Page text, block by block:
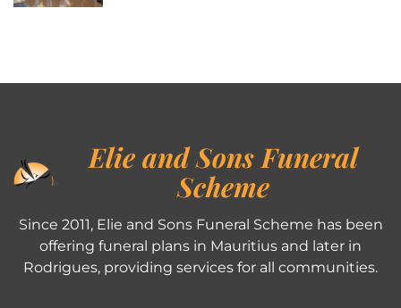
Elie and Sons Funeral
Scheme
Since 2011, Elie and Sons Funeral Scheme has been
offering funeral plans in Mauritius and later in
Rodrigues, providing services for all communities.